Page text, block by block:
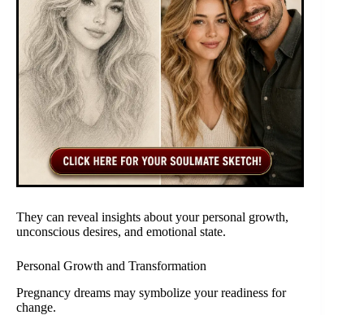
They can reveal insights about your personal growth,
unconscious desires, and emotional state.
Personal Growth and Transformation
Pregnancy dreams may symbolize your readiness for
change.